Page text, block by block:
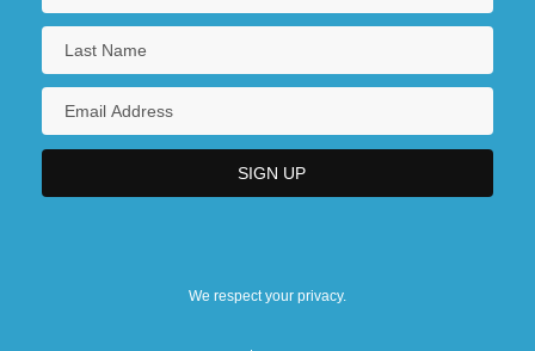
We respect your privacy.